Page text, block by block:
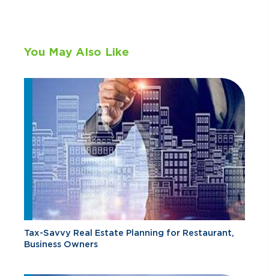
You May Also Like
Tax-Savvy Real Estate Planning for Restaurant,
Business Owners